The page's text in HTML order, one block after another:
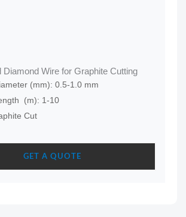
Diamond Wire for Graphite Cutting
(mm): 0.5-1.0 mm
(m): 1-10
Cut
GET A QUOTE